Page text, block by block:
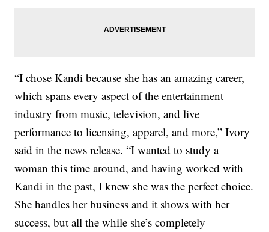
“I chose Kandi because she has an amazing career,
which spans every aspect of the entertainment
industry from music, television, and live
performance to licensing, apparel, and more,” Ivory
said in the news release. “I wanted to study a
woman this time around, and having worked with
Kandi in the past, I knew she was the perfect choice.
She handles her business and it shows with her
success, but all the while she’s completely